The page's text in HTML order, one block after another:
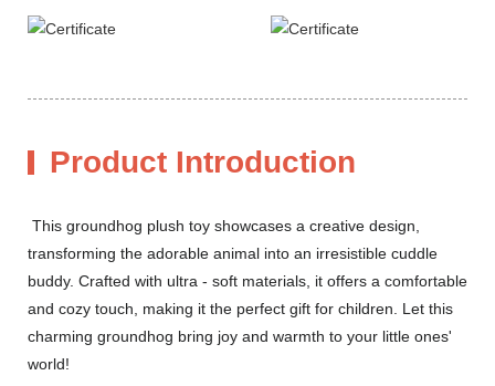
Product Introduction
This groundhog plush toy showcases a creative design,
transforming the adorable animal into an irresistible cuddle
buddy. Crafted with ultra - soft materials, it offers a comfortable
and cozy touch, making it the perfect gift for children. Let this
charming groundhog bring joy and warmth to your little ones'
world!